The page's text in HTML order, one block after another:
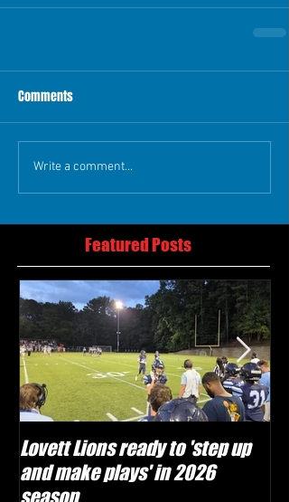
Comments
Write a comment...
Featured Posts
Lovett Lions ready to 'step up
and make plays' in 2026
season